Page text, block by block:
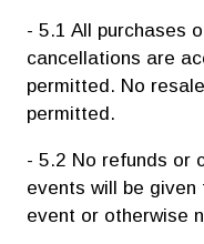
- 5.1 All purchases
cancellations are
permitted. No
permitted.
- 5.2 No refunds or
events will be
event or otherwise